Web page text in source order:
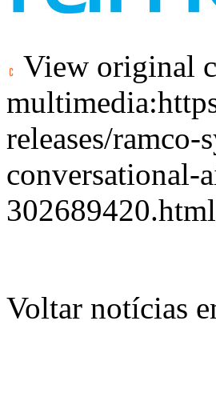
View original
multimedia:
releases/
conversational-
302689420.html
Voltar notícias